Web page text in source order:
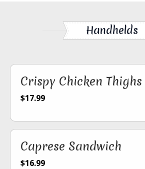
Handhelds
Crispy Chicken Thighs
$17.99
Caprese Sandwich
$16.99